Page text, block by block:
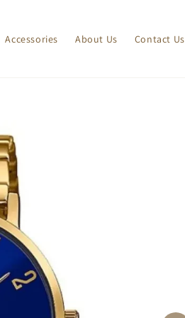
Accessories About Us Contact Us